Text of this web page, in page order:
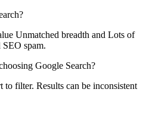
Unmatched breadth and Lots of
SEO spam.
Google Search?
filter. Results can be inconsistent